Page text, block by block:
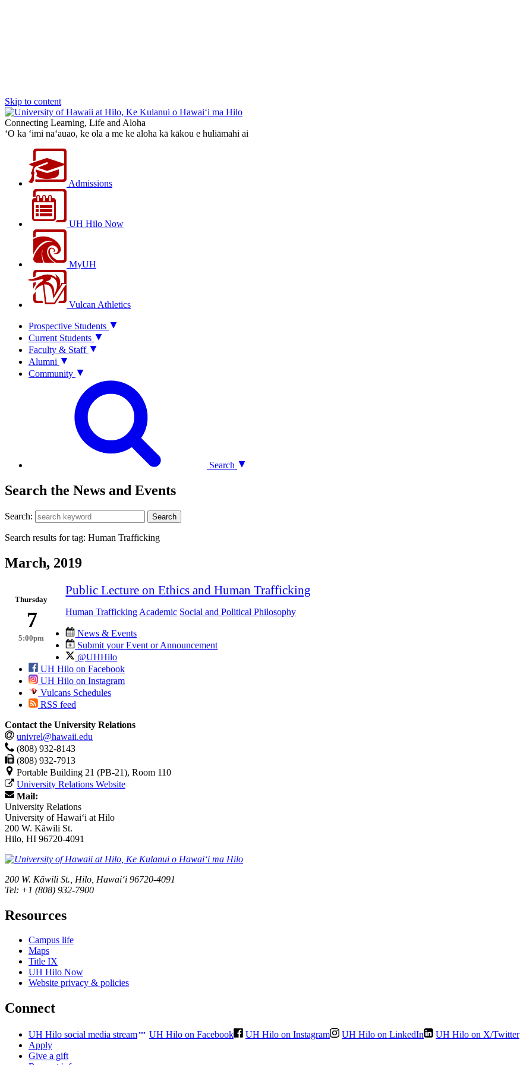
Skip to content
Connecting Learning, Life and Aloha
‘O ka ‘imi na‘auao, ke ola a me ke aloha kā kākou e huliāmahi ai
Admissions
UH Hilo Now
MyUH
Vulcan Athletics
Prospective Students
Current Students
Faculty & Staff
Alumni
Community
Search
Search the News and Events
Search: Search
Search results for tag: Human Trafficking
March, 2019
Thursday
7
5:00pm
Public Lecture on Ethics and Human Trafficking
Human Trafficking Academic Social and Political Philosophy
News & Events
Submit your Event or Announcement
@UHHilo
UH Hilo on Facebook
UH Hilo on Instagram
Vulcans Schedules
RSS feed
Contact the University Relations
univrel@hawaii.edu
(808) 932-8143
(808) 932-7913
Portable Building 21 (PB-21), Room 110
University Relations Website
Mail:
University Relations
University of Hawaiʻi at Hilo
200 W. Kāwili St.
Hilo, HI 96720-4091
200 W. Kāwili St., Hilo, Hawaiʻi 96720-4091
Tel: +1 (808) 932-7900
Resources
Campus life
Maps
Title IX
UH Hilo Now
Website privacy & policies
Connect
UH Hilo social media stream UH Hilo on Facebook UH Hilo on Instagram UH Hilo on LinkedIn UH Hilo on X/Twitter
Apply
Give a gift